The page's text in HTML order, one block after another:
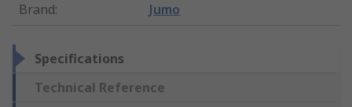
Brand: Jumo
Specifications
Technical Reference